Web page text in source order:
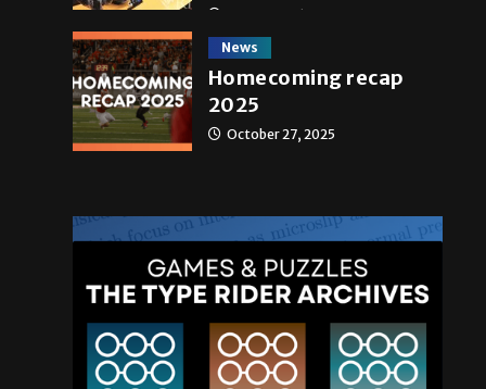
May 4, 2026
News
Homecoming recap
2025
October 27, 2025